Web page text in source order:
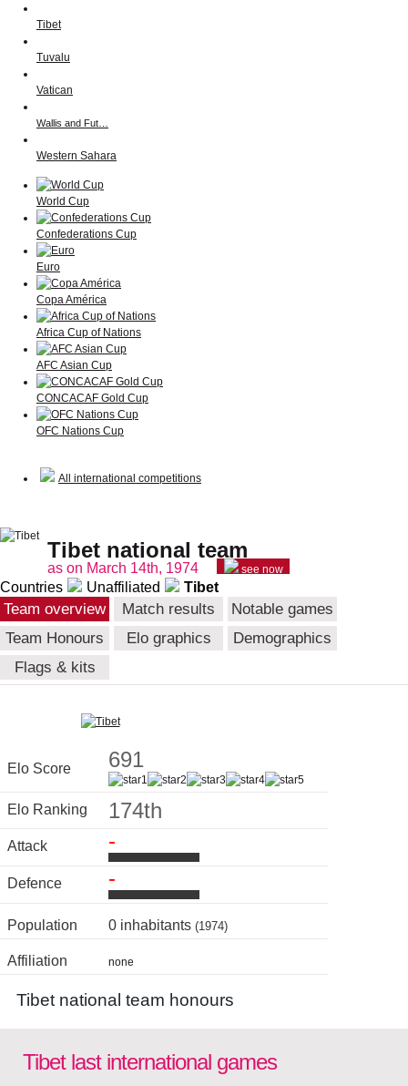
Tibet
Tuvalu
Vatican
Wallis and Fut…
Western Sahara
World Cup
Confederations Cup
Euro
Copa América
Africa Cup of Nations
AFC Asian Cup
CONCACAF Gold Cup
OFC Nations Cup
All international competitions
Tibet national team
as on March 14th, 1974 see now
Countries Unaffiliated Tibet
Team overview Match results
Notable games
Team Honours
Elo graphics
Demographics
Flags & kits
Elo Score 691
Elo Ranking 174th
Attack -
Defence -
Population 0 inhabitants (1974)
Affiliation none
Tibet national team honours
Tibet last international games